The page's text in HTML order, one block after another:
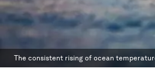
The consistent rising of ocean